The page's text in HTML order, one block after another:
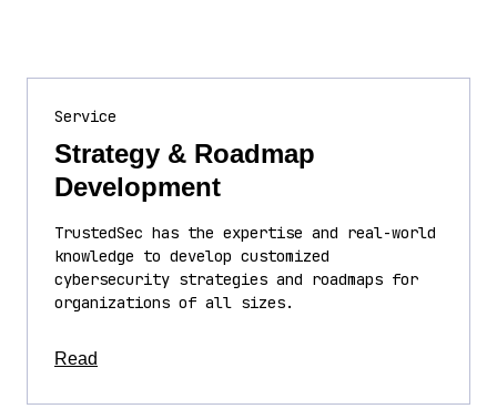
Service
Strategy & Roadmap
Development
TrustedSec has the expertise and real-world
knowledge to develop customized
cybersecurity strategies and roadmaps for
organizations of all sizes.
Read